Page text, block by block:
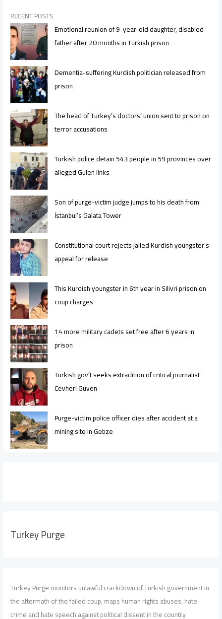
RECENT POSTS
Emotional reunion of 9-year-old daughter, disabled
father after 20 months in Turkish prison
Dementia-suffering Kurdish politician released from
prison
The head of Turkey’s doctors’ union sent to prison on
terror accusations
Turkish police detain 543 people in 59 provinces over
alleged Gülen links
Son of purge-victim judge jumps to his death from
İstanbul’s Galata Tower
Constitutional court rejects jailed Kurdish youngster’s
appeal for release
This Kurdish youngster in 6th year in Silivri prison on
coup charges
14 more military cadets set free after 6 years in
prison
Turkish gov’t seeks extradition of critical journalist
Cevheri Güven
Purge-victim police officer dies after accident at a
mining site in Gebze
Turkey Purge
Turkey Purge monitors unlawful crackdown of Turkish government in
the aftermath of the failed coup, maps human rights abuses, hate
crime and hate speech against political dissent in the country